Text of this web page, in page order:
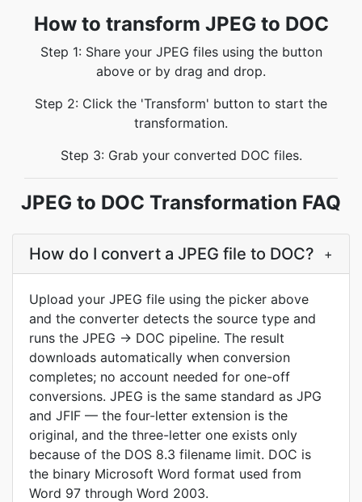
How to transform JPEG to DOC
Step 1: Share your JPEG files using the button
above or by drag and drop.
Step 2: Click the 'Transform' button to start the
transformation.
Step 3: Grab your converted DOC files.
JPEG to DOC Transformation FAQ
How do I convert a JPEG file to DOC? +
Upload your JPEG file using the picker above
and the converter detects the source type and
runs the JPEG → DOC pipeline. The result
downloads automatically when conversion
completes; no account needed for one-off
conversions. JPEG is the same standard as JPG
and JFIF — the four-letter extension is the
original, and the three-letter one exists only
because of the DOS 8.3 filename limit. DOC is
the binary Microsoft Word format used from
Word 97 through Word 2003.